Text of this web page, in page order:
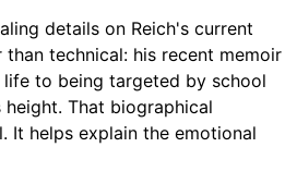
details on Reich's current
technical: his recent memoir
to being targeted by school
That biographical
It helps explain the emotional